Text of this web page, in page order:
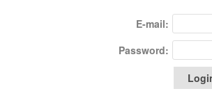
E-mail:
Password: